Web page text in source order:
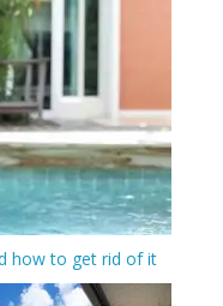
how to get rid of it